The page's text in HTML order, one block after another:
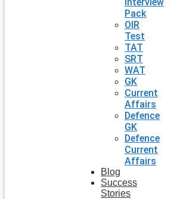
Pack
OIR
Test
TAT
SRT
WAT
GK
Current
Affairs
Defence
GK
Defence
Current
Affairs
Blog
Success
Stories